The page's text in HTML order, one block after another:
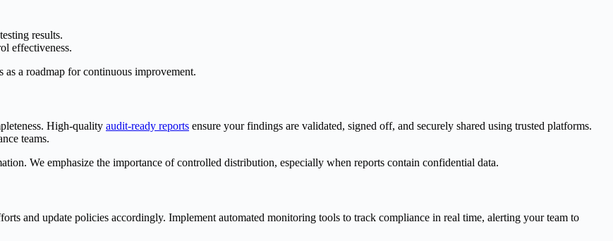
results.
effectiveness.
a roadmap for continuous improvement.
High-quality audit-ready reports ensure your findings are validated, signed off, and securely shared using trusted platforms.
teams.
We emphasize the importance of controlled distribution, especially when reports contain confidential data.
and update policies accordingly. Implement automated monitoring tools to track compliance in real time, alerting your team to